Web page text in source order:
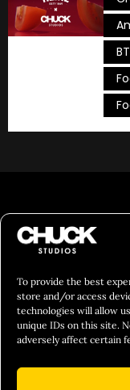
To provide the best
store and/or access
technologies will allow
unique IDs on this site.
adversely affect certain
CULINARY
ABOUT
Social